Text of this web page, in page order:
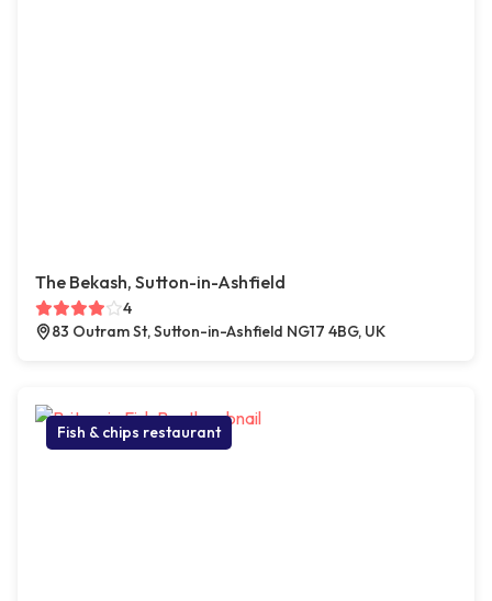
The Bekash, Sutton-in-Ashfield
4
83 Outram St, Sutton-in-Ashfield NG17 4BG, UK
Fish & chips restaurant